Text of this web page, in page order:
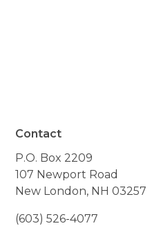
Contact
P.O. Box 2209
107 Newport Road
New London, NH 03257
(603) 526-4077